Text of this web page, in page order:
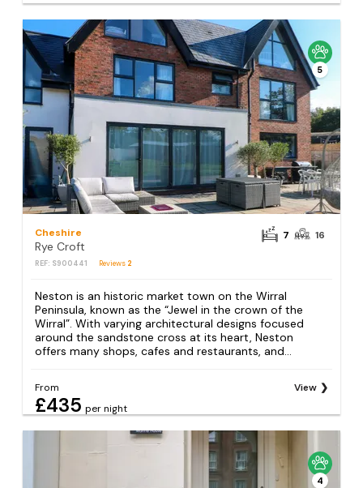
5
Cheshire
Rye Croft
REF: S900441 Reviews 2
7 16
Neston is an historic market town on the Wirral
Peninsula, known as the “Jewel in the crown of the
Wirral”. With varying architectural designs focused
around the sandstone cross at its heart, Neston
offers many shops, cafes and restaurants, and...
From
£435 per night
View
4